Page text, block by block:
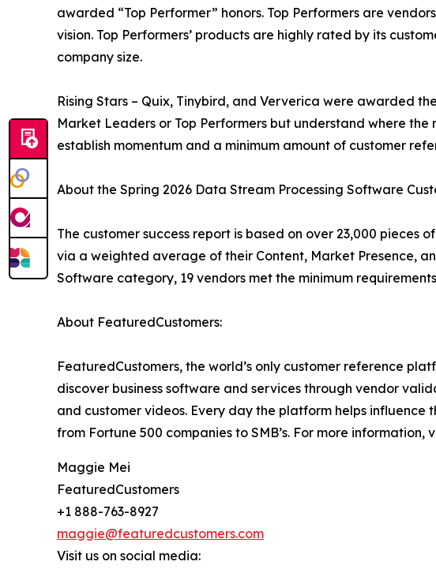
awarded “Top Performer” honors. Top Performers are
vision. Top Performers’ products are highly rated by its
company size.
Rising Stars – Quix, Tinybird, and Ververica were awarded
Market Leaders or Top Performers but understand where
establish momentum and a minimum amount of customer
About the Spring 2026 Data Stream Processing Software
The customer success report is based on over 23,000 pieces
via a weighted average of their Content, Market Presence,
Software category, 19 vendors met the minimum
About FeaturedCustomers:
FeaturedCustomers, the world’s only customer reference
discover business software and services through vendor
and customer videos. Every day the platform helps influence
from Fortune 500 companies to SMB’s. For more information,
Maggie Mei
FeaturedCustomers
+1 888-763-8927
maggie@featuredcustomers.com
Visit us on social media: